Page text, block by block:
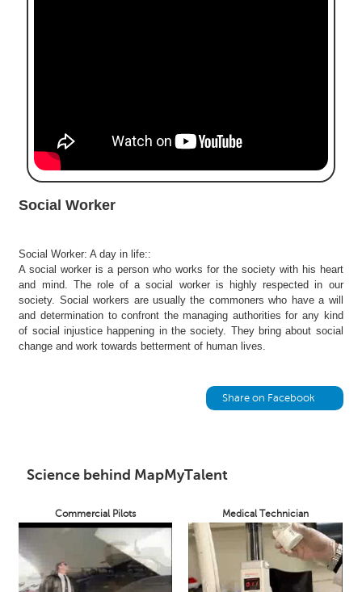
Social Worker
Social Worker: A day in life::
A social worker is a person who works for the society with his heart
and mind. The role of a social worker is highly respected in our
society. Social workers are usually the commoners who have a will
and determination to confront the managing authorities for any kind
of social injustice happening in the society. They bring about social
change and work towards betterment of human lives.
Share on Facebook
Science behind MapMyTalent
Commercial Pilots Medical Technician
C
o
l
g
e
S
e
a
r
c
r
d
o
s